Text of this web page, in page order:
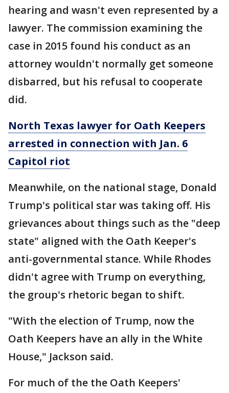
hearing and wasn't even represented by a
lawyer. The commission examining the
case in 2015 found his conduct as an
attorney wouldn't normally get someone
disbarred, but his refusal to cooperate
did.
North Texas lawyer for Oath Keepers
arrested in connection with Jan. 6
Capitol riot
Meanwhile, on the national stage, Donald
Trump's political star was taking off. His
grievances about things such as the "deep
state" aligned with the Oath Keeper's
anti-governmental stance. While Rhodes
didn't agree with Trump on everything,
the group's rhetoric began to shift.
"With the election of Trump, now the
Oath Keepers have an ally in the White
House," Jackson said.
For much of the the Oath Keepers'